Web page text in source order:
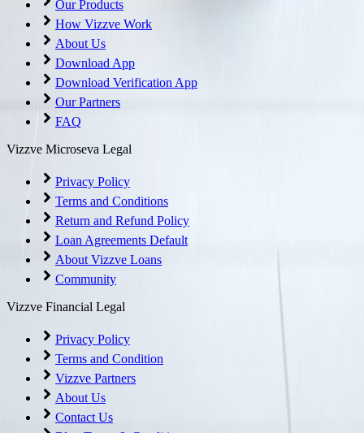
Our Products
How Vizzve Work
About Us
Download App
Download Verification App
Our Partners
FAQ
Vizzve Microseva Legal
Privacy Policy
Terms and Conditions
Return and Refund Policy
Loan Agreements Default
About Vizzve Loans
Community
Vizzve Financial Legal
Privacy Policy
Terms and Condition
Vizzve Partners
About Us
Contact Us